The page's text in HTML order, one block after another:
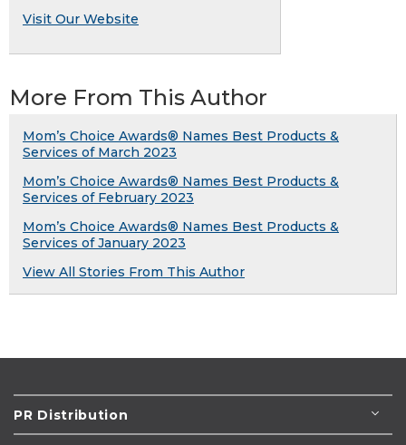
Visit Our Website
More From This Author
Mom’s Choice Awards® Names Best Products &
Services of March 2023
Mom’s Choice Awards® Names Best Products &
Services of February 2023
Mom’s Choice Awards® Names Best Products &
Services of January 2023
View All Stories From This Author
PR Distribution